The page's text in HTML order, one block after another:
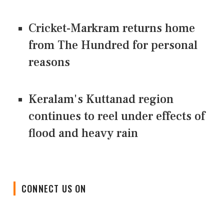
Cricket-Markram returns home
from The Hundred for personal
reasons
Keralam's Kuttanad region
continues to reel under effects of
flood and heavy rain
CONNECT US ON